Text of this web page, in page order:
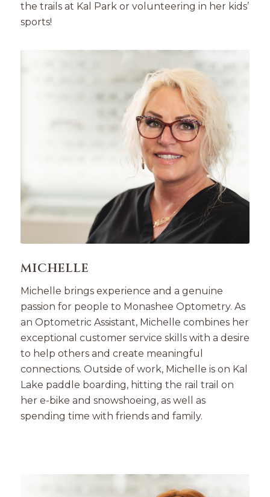
the trails at Kal Park or volunteering in her kids’
sports!
MICHELLE
Michelle brings experience and a genuine
passion for people to Monashee Optometry. As
an Optometric Assistant, Michelle combines her
exceptional customer service skills with a desire
to help others and create meaningful
connections. Outside of work, Michelle is on Kal
Lake paddle boarding, hitting the rail trail on
her e-bike and snowshoeing, as well as
spending time with friends and family.